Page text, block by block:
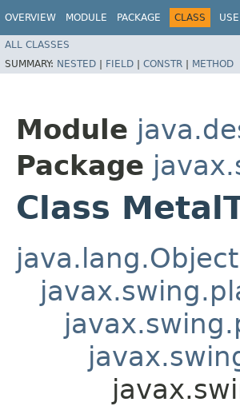
OVERVIEW MODULE PACKAGE CLASS USE
ALL CLASSES
SUMMARY: NESTED | FIELD | CONSTR | METHOD
Module
Package
Class
java.lang.Object